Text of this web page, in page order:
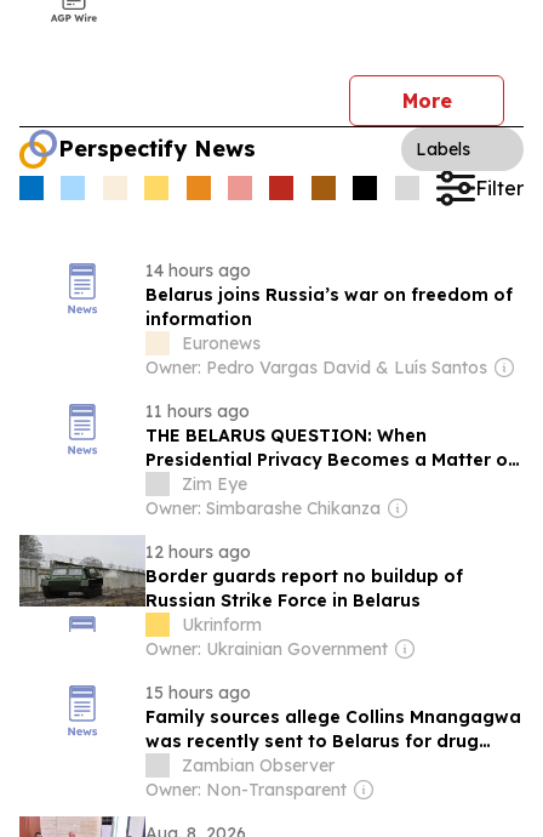
More
Perspectify News Labels
Filter
14 hours ago
Belarus joins Russia’s war on freedom of
information
Euronews
Owner: Pedro Vargas David & Luís Santos
11 hours ago
THE BELARUS QUESTION: When
Presidential Privacy Becomes a Matter of
Public Interest…
Zim Eye
Owner: Simbarashe Chikanza
12 hours ago
Border guards report no buildup of
Russian Strike Force in Belarus
Ukrinform
Owner: Ukrainian Government
15 hours ago
Family sources allege Collins Mnangagwa
was recently sent to Belarus for drug
rehabilitation after developing an
addiction to substances they claim were
Zambian Observer
Owner: Non-Transparent